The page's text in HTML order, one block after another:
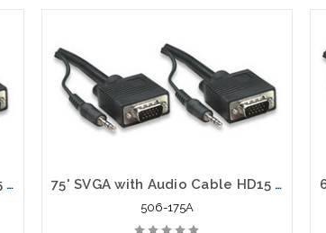
33' SVGA with Audio Cable HD15 VGA Stereo 3.5 mm Plug Male to Male 75' SVGA with Audio Cable HD15 VGA Stereo 3.5 mm Plug Male to Male
506-175A